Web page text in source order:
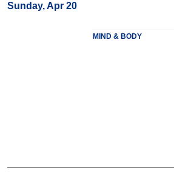
Sunday, Apr 20
MIND & BODY